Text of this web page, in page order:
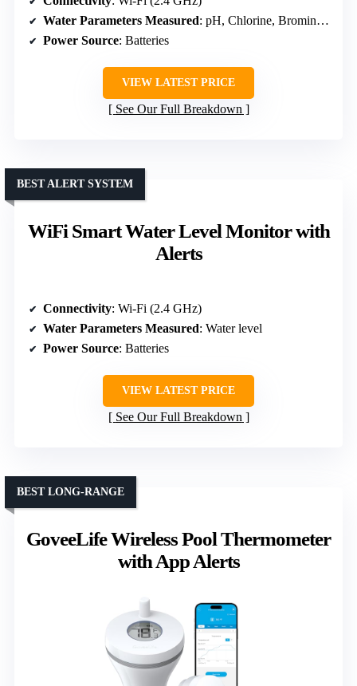
Water Parameters Measured: pH, Chlorine, Bromine (via scan)
Power Source: Batteries
VIEW LATEST PRICE
See Our Full Breakdown
WiFi Smart Water Level Monitor with
Alerts
BEST ALERT SYSTEM
Connectivity: Wi-Fi (2.4 GHz)
Water Parameters Measured: Water level
Power Source: Batteries
VIEW LATEST PRICE
See Our Full Breakdown
GoveeLife Wireless Pool Thermometer
with App Alerts
BEST LONG-RANGE